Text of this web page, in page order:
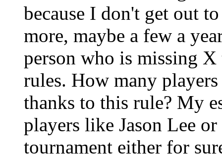
because I don't get out
more, maybe a few a
person who is missing
rules. How many
thanks to this rule? My
players like Jason Lee
tournament either for